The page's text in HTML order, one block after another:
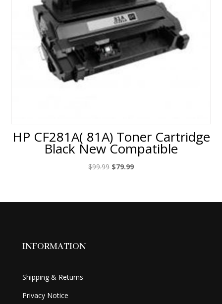
HP CF281A( 81A) Toner Cartridge
Black New Compatible
$99.99 Original
$99.99.
$79.99Current
$79.99.
INFORMATION
Shipping & Returns
Privacy Notice